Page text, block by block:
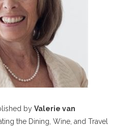
by Valerie van
the Dining, Wine, and Travel